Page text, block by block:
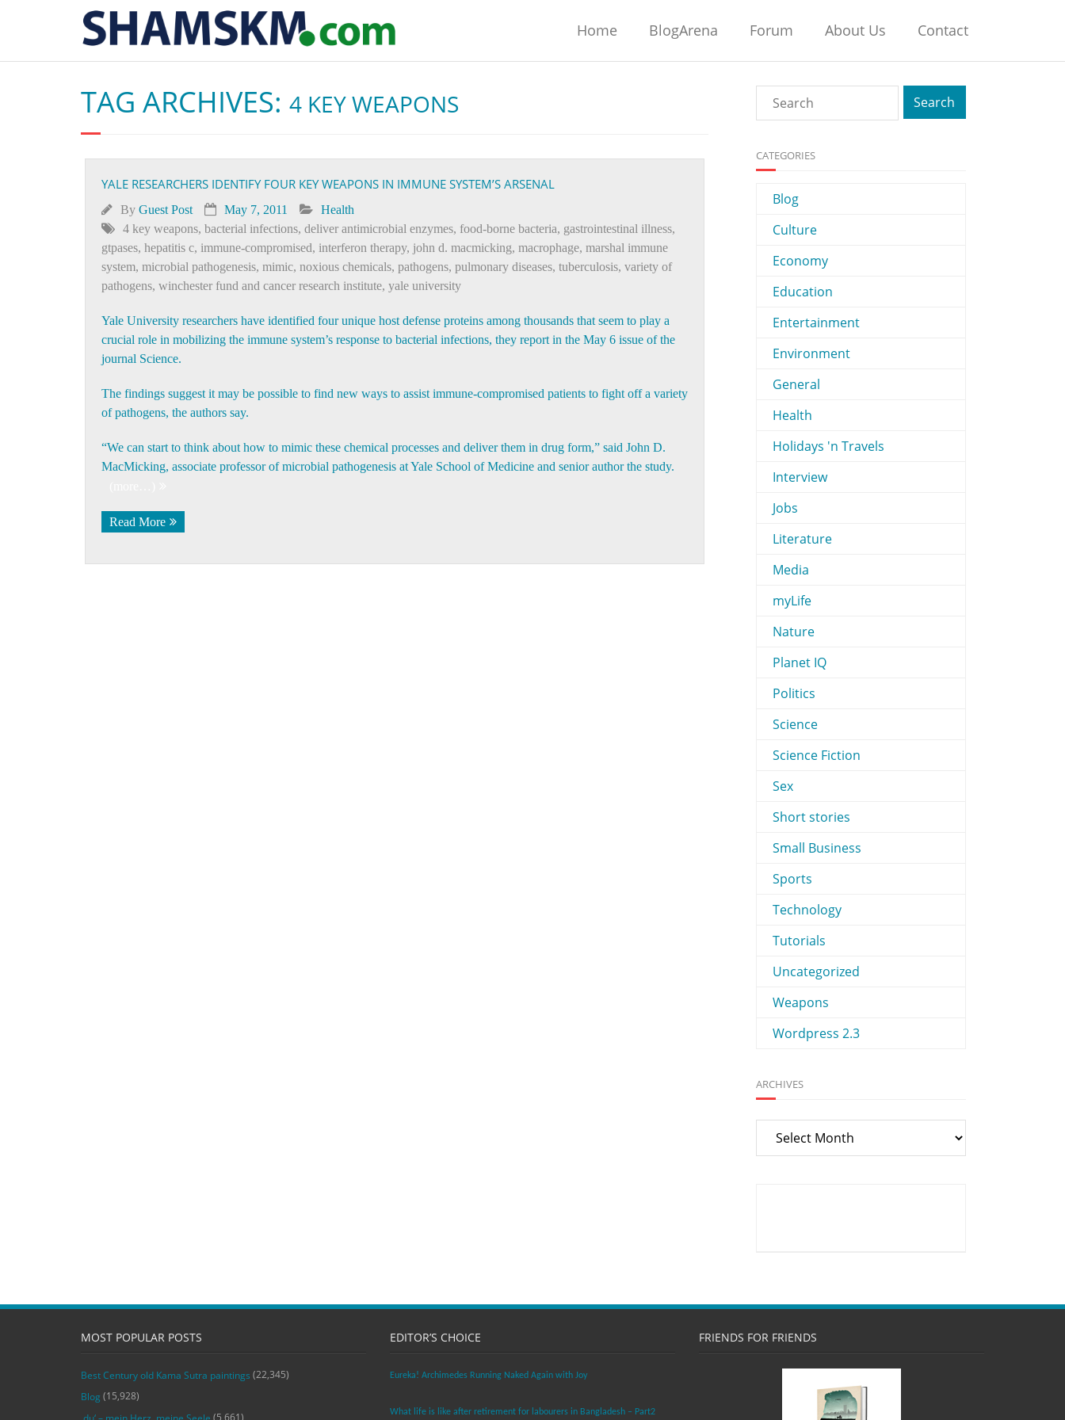
Home BlogArena Forum About Us Contact
TAG ARCHIVES: 4 KEY WEAPONS
YALE RESEARCHERS IDENTIFY FOUR KEY WEAPONS IN IMMUNE SYSTEM’S ARSENAL
By Guest Post May 7, 2011
Health
4 key weapons, bacterial infections, deliver antimicrobial enzymes, food-borne bacteria, gastrointestinal illness,
gtpases, hepatitis c, immune-compromised, interferon therapy, john d. macmicking, macrophage, marshal immune
system, microbial pathogenesis, mimic, noxious chemicals, pathogens, pulmonary diseases, tuberculosis, variety of
pathogens, winchester fund and cancer research institute, yale university
Yale University researchers have identified four unique host defense proteins among thousands that seem to play a
crucial role in mobilizing the immune system’s response to bacterial infections, they report in the May 6 issue of the
journal Science.
The findings suggest it may be possible to find new ways to assist immune-compromised patients to fight off a variety
of pathogens, the authors say.
“We can start to think about how to mimic these chemical processes and deliver them in drug form,” said John D.
MacMicking, associate professor of microbial pathogenesis at Yale School of Medicine and senior author the study.
Read More
CATEGORIES
Blog
Culture
Economy
Education
Entertainment
Environment
General
Health
Holidays 'n Travels
Interview
Jobs
Literature
Media
myLife
Nature
Planet IQ
Politics
Science
Science Fiction
Sex
Short stories
Small Business
Sports
Technology
Tutorials
Uncategorized
Weapons
Wordpress 2.3
ARCHIVES
Archives
MOST POPULAR POSTS
Best Century old Kama Sutra paintings (22,345)
Blog (15,928)
(5,661)
EDITOR’S CHOICE
Eureka! Archimedes Running Naked Again with Joy
What life is like after retirement for labourers in Bangladesh – Part2
FRIENDS FOR FRIENDS